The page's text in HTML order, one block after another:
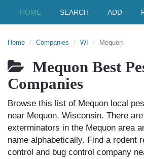
HOME SEARCH ADD
Home Companies WI Mequon
Mequon Best
Companies
Browse this list of Mequon local
near Mequon, Wisconsin. There
exterminators in the Mequon area
name alphabetically. Find a rodent
control and bug control company